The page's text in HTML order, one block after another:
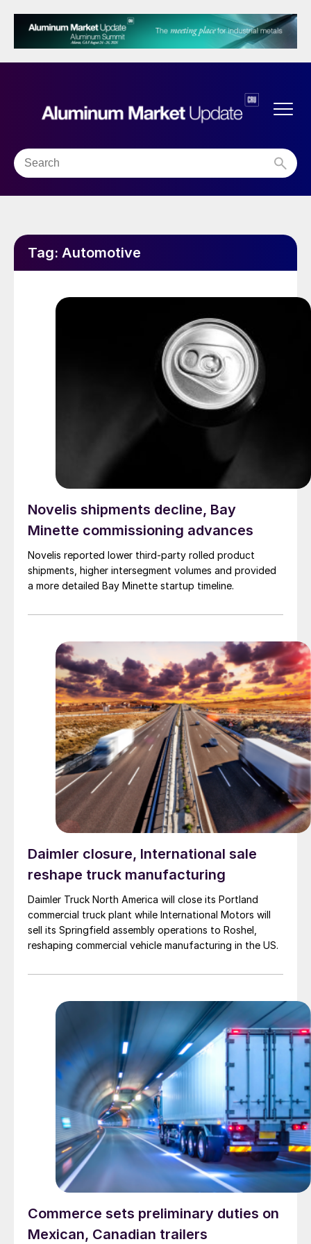
Tag: Automotive
Novelis shipments decline, Bay
Minette commissioning advances
Novelis reported lower third-party rolled product
shipments, higher intersegment volumes and provided
a more detailed Bay Minette startup timeline.
Daimler closure, International sale
reshape truck manufacturing
Daimler Truck North America will close its Portland
commercial truck plant while International Motors will
sell its Springfield assembly operations to Roshel,
reshaping commercial vehicle manufacturing in the US.
Commerce sets preliminary duties on
Mexican, Canadian trailers